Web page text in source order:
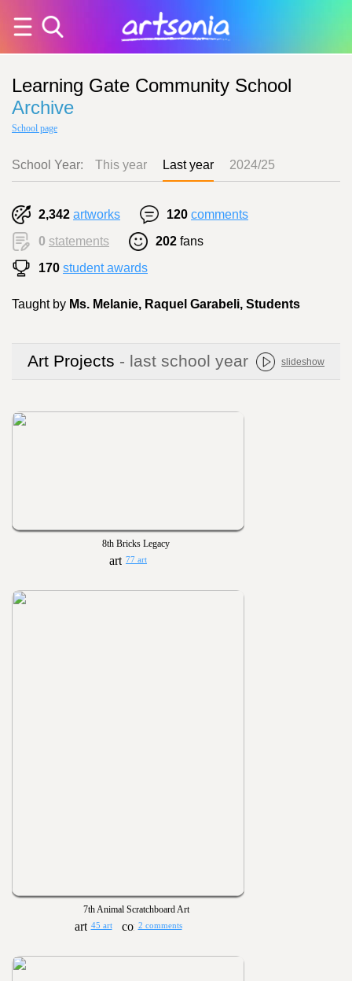
Learning Gate Community School
Archive
School page
School Year: This year Last year 2024/25
2,342 artworks 120 comments
0 statements 202 fans
170 student awards
Taught by Ms. Melanie, Raquel Garabeli, Students
Art Projects - last school year slideshow
8th Bricks Legacy
77 art
7th Animal Scratchboard Art
45 art 2 comments